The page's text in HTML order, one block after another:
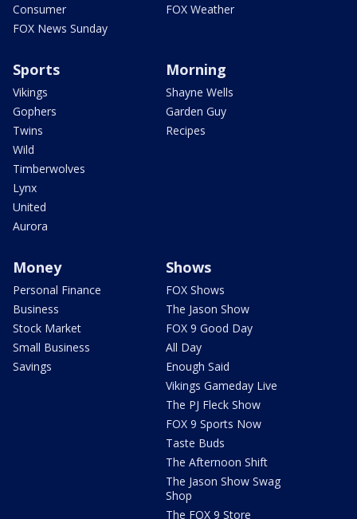
Consumer
FOX News Sunday
FOX Weather
Sports
Vikings
Gophers
Twins
Wild
Timberwolves
Lynx
United
Aurora
Morning
Shayne Wells
Garden Guy
Recipes
Money
Personal Finance
Business
Stock Market
Small Business
Savings
Shows
FOX Shows
The Jason Show
FOX 9 Good Day
All Day
Enough Said
Vikings Gameday Live
The PJ Fleck Show
FOX 9 Sports Now
Taste Buds
The Afternoon Shift
The Jason Show Swag
Shop
The FOX 9 Store